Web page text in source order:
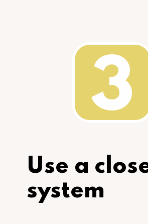
Use a
system
3